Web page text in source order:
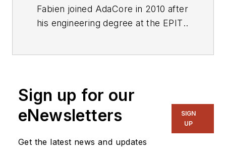
Fabien joined AdaCore in 2010 after
his engineering degree at the EPITA
include electronics, music, and
woodworking.
Sign up for our
eNewsletters
Get the latest news and updates
SIGN
UP